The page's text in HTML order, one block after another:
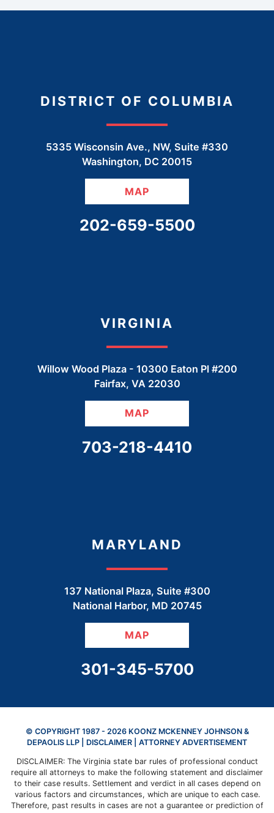
DISTRICT OF COLUMBIA
5335 Wisconsin Ave., NW, Suite #330
Washington, DC 20015
MAP
CALL OUR OFFICE
202-659-5500
VIRGINIA
Willow Wood Plaza - 10300 Eaton Pl #200
Fairfax, VA 22030
MAP
CALL OUR OFFICE
703-218-4410
MARYLAND
137 National Plaza, Suite #300
National Harbor, MD 20745
MAP
CALL OUR OFFICE
301-345-5700
© COPYRIGHT 1987 - 2026 KOONZ MCKENNEY JOHNSON &
DEPAOLIS LLP | DISCLAIMER | ATTORNEY ADVERTISEMENT
DISCLAIMER: The Virginia state bar rules of professional conduct
require all attorneys to make the following statement and disclaimer
to their case results. Settlement and verdict in all cases depend on
various factors and circumstances, which are unique to each case.
Therefore, past results in cases are not a guarantee or prediction of